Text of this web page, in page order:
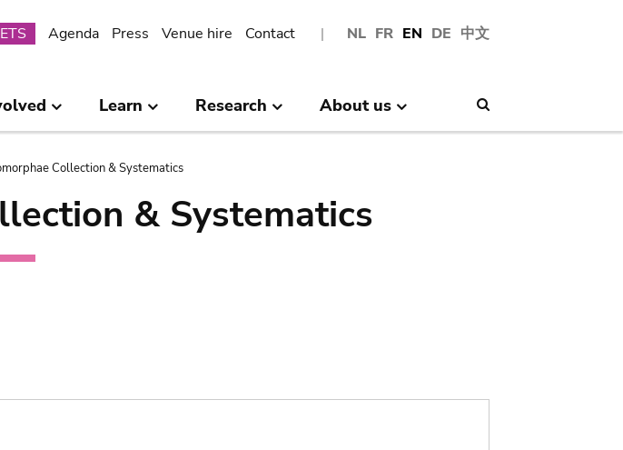
NL FR EN DE 中文
Agenda Press Venue hire Contact
Learn Research About us
Collection & Systematics
& Systematics